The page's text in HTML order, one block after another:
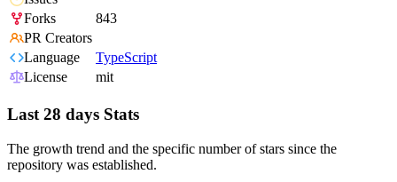
Forks
843
PR Creators
Language
TypeScript
License
mit
Last 28 days Stats
The growth trend and the specific number of stars since the
repository was established.